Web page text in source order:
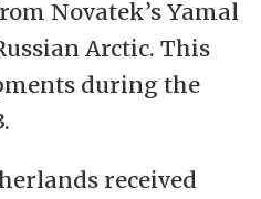
Novatek’s Yamal
Arctic. This
during the
received